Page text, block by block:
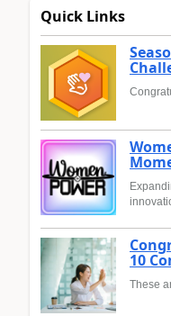
Quick Links
10
These